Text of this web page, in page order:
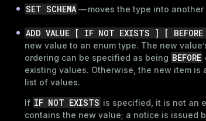
SET SCHEMA — moves the type into another
ADD VALUE [ IF NOT EXISTS ] [
new value to an enum type. The new
ordering can be specified as being BEFORE
existing values. Otherwise, the new item is
list of values.
If IF NOT EXISTS is specified, it is not an
contains the new value; a notice is issued